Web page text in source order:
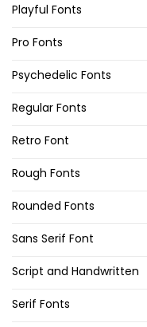
Playful Fonts
Pro Fonts
Psychedelic Fonts
Regular Fonts
Retro Font
Rough Fonts
Rounded Fonts
Sans Serif Font
Script and Handwritten
Serif Fonts